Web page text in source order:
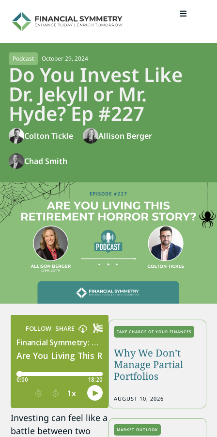
Podcast October 29, 2024
Do You Invest Like
Dr. Jekyll or Mr.
Hyde? Ep #227
Colton Tickle Allison Berger
Chad Smith
Investing can feel like a
battle between two
TAKE CHARGE OF YOUR FINANCES
Why We Don’t
Manage Partial
Portfolios
AUGUST 10, 2026
MARKET OUTLOOK